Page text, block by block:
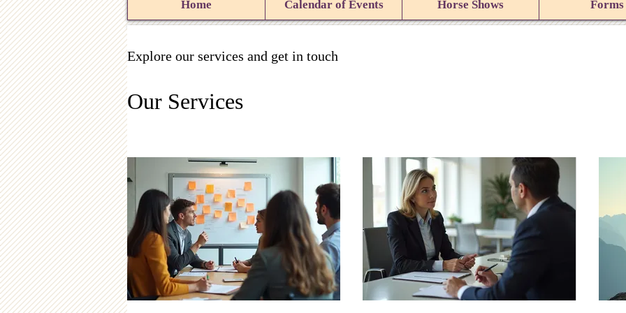
Home Calendar of Events Horse Shows Forms
Explore our services and get in touch
Our Services